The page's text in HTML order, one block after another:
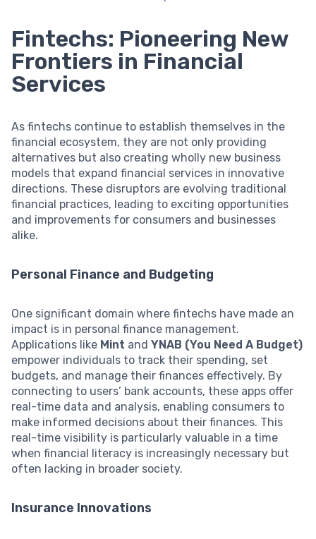
Fintechs: Pioneering New
Frontiers in Financial
Services
As fintechs continue to establish themselves in the
financial ecosystem, they are not only providing
alternatives but also creating wholly new business
models that expand financial services in innovative
directions. These disruptors are evolving traditional
financial practices, leading to exciting opportunities
and improvements for consumers and businesses
alike.
Personal Finance and Budgeting
One significant domain where fintechs have made an
impact is in personal finance management.
Applications like Mint and YNAB (You Need A Budget)
empower individuals to track their spending, set
budgets, and manage their finances effectively. By
connecting to users’ bank accounts, these apps offer
real-time data and analysis, enabling consumers to
make informed decisions about their finances. This
real-time visibility is particularly valuable in a time
when financial literacy is increasingly necessary but
often lacking in broader society.
Insurance Innovations